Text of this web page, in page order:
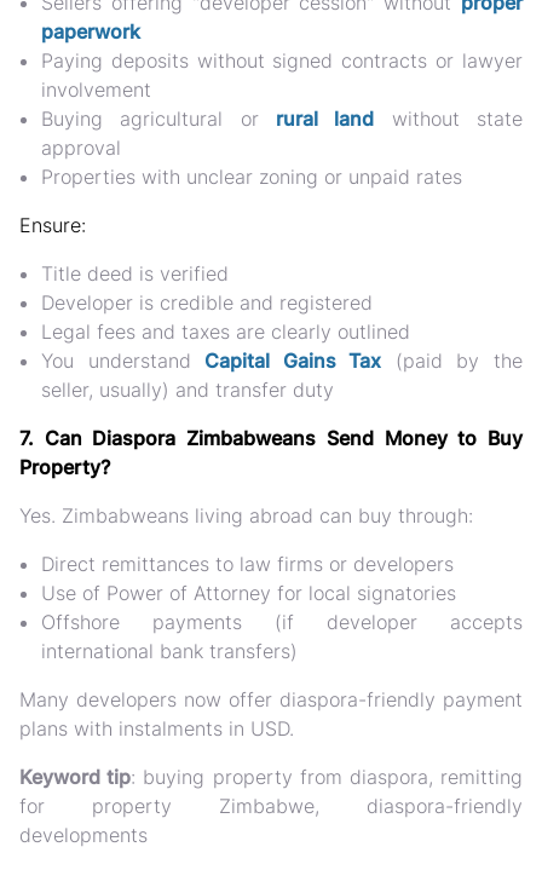
paperwork
Paying deposits without signed contracts or lawyer
involvement
Buying agricultural or rural land without state
approval
Properties with unclear zoning or unpaid rates
Ensure:
Title deed is verified
Developer is credible and registered
Legal fees and taxes are clearly outlined
You understand Capital Gains Tax (paid by the
seller, usually) and transfer duty
7. Can Diaspora Zimbabweans Send Money to Buy
Property?
Yes. Zimbabweans living abroad can buy through:
Direct remittances to law firms or developers
Use of Power of Attorney for local signatories
Offshore payments (if developer accepts
international bank transfers)
Many developers now offer diaspora-friendly payment
plans with instalments in USD.
Keyword tip: buying property from diaspora, remitting
for property Zimbabwe, diaspora-friendly
developments